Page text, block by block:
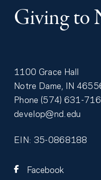
Giving to
1100 Grace Hall
Notre Dame IN
Phone (574) 631-
develop@nd.edu
EIN: 35-0868188
Facebook